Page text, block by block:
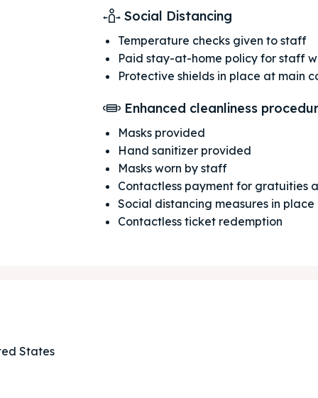
booking today
booking today
Social Distancing
Temperature checks given to staff
Paid stay-at-home policy for staff
Protective shields in place at main
Enhanced cleanliness
Masks provided
Hand sanitizer provided
Masks worn by staff
Contactless payment for gratuities
Social distancing measures in place
Contactless ticket redemption
States